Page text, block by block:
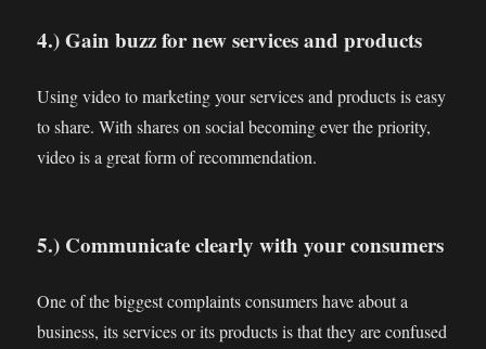
4.) Gain buzz for new services and products
Using video to marketing your services and products is easy
to share. With shares on social becoming ever the priority,
video is a great form of recommendation.
5.) Communicate clearly with your consumers
One of the biggest complaints consumers have about a
business, its services or its products is that they are confused